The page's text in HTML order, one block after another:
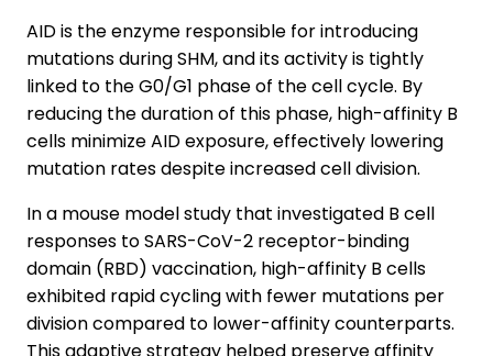
AID is the enzyme responsible for introducing
mutations during SHM, and its activity is tightly
linked to the G0/G1 phase of the cell cycle. By
reducing the duration of this phase, high-affinity B
cells minimize AID exposure, effectively lowering
mutation rates despite increased cell division.
In a mouse model study that investigated B cell
responses to SARS-CoV-2 receptor-binding
domain (RBD) vaccination, high-affinity B cells
exhibited rapid cycling with fewer mutations per
division compared to lower-affinity counterparts.
This adaptive strategy helped preserve affinity